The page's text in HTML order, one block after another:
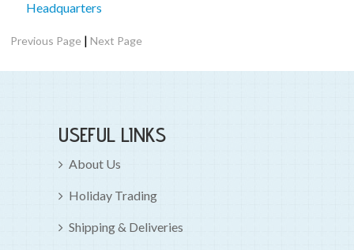
Headquarters
Previous Page |Next Page
USEFUL LINKS
About Us
Holiday Trading
Shipping & Deliveries